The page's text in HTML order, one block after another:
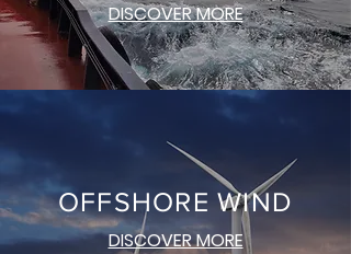
DISCOVER MORE
OFFSHORE WIND
DISCOVER MORE